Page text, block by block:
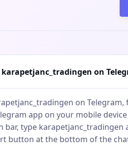
swing trading, or watching
on
on Telegram,
app on your mobile
bar, type
button at the bottom of the